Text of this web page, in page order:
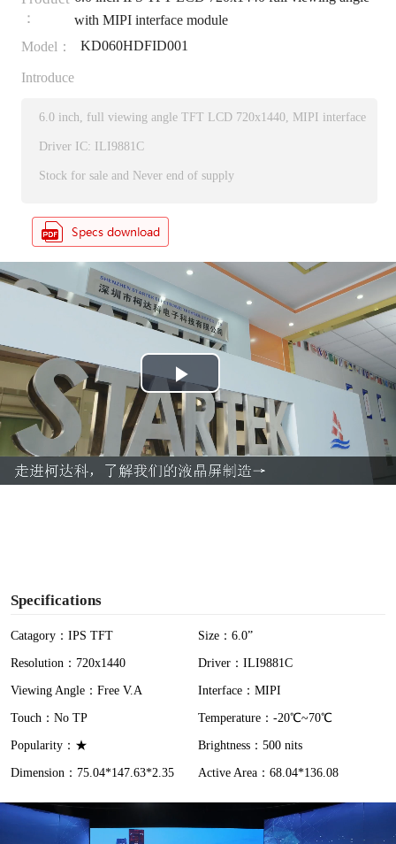
：
with MIPI interface module
Model：
KD060HDFID001
Introduce
6.0 inch, full viewing angle TFT LCD 720x1440, MIPI interface
Driver IC: ILI9881C
Stock for sale and Never end of supply
P
l
a
Specifications
Catagory：IPS TFT
Size：6.0”
Resolution：720x1440
Driver：ILI9881C
Viewing Angle：Free V.A
Interface：MIPI
Touch：No TP
Temperature：-20℃~70℃
Popularity：★
Brightness：500 nits
Dimension：75.04*147.63*2.35
Active Area：68.04*136.08